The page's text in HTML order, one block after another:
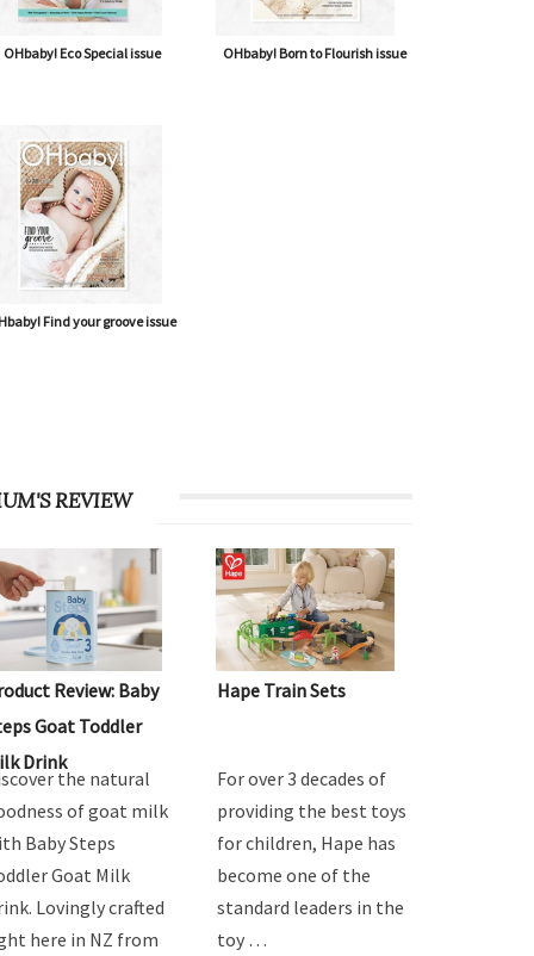
OHbaby! Eco Special issue OHbaby! Born to Flourish issue
Find your groove issue
REVIEW
Review: Baby
Goat Toddler
Drink
the natural
of goat milk
Baby Steps
Goat Milk
Lovingly crafted
here in NZ from
Hape Train Sets
For over 3 decades of
providing the best toys
for children, Hape has
become one of the
standard leaders in the
toy …